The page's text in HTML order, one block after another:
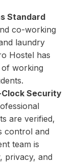
Standard
co-working
laundry
Hostel has
of working
Security
are verified,
control and
team is
privacy, and